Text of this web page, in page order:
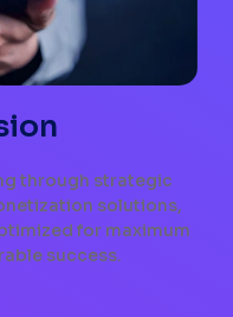
through strategic
solutions,
for maximum
success.